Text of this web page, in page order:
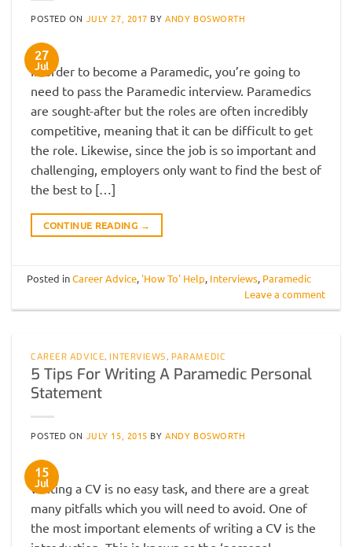
POSTED ON JULY 27, 2017 BYANDY BOSWORTH
27
Jul
In order to become a Paramedic, you’re going to
need to pass the Paramedic interview. Paramedics
are sought-after but the roles are often incredibly
competitive, meaning that it can be difficult to get
the role. Likewise, since the job is so important and
challenging, employers only want to find the best of
the best to […]
CONTINUE READING →
Posted inCareer Advice, 'How To' Help, Interviews, Paramedic
Leave a comment
CAREER ADVICE,INTERVIEWS,PARAMEDIC
5 Tips For Writing A Paramedic Personal
Statement
POSTED ON JULY 15, 2015 BYANDY BOSWORTH
15
Jul
Writing a CV is no easy task, and there are a great
many pitfalls which you will need to avoid. One of
the most important elements of writing a CV is the